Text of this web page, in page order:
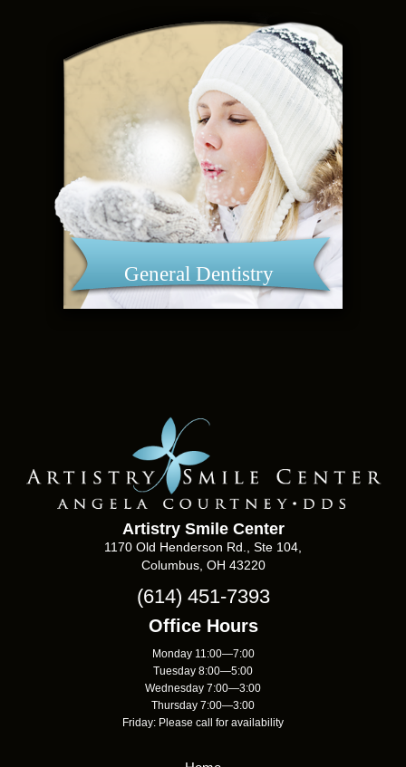
General Dentistry
Artistry Smile Center
1170 Old Henderson Rd., Ste 104,
Columbus, OH 43220
(614) 451-7393
Office Hours
Monday 11:00—7:00
Tuesday 8:00—5:00
Wednesday 7:00—3:00
Thursday 7:00—3:00
Friday: Please call for availability